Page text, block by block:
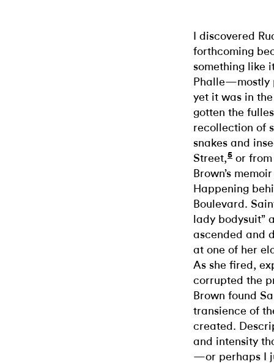
I discovered
forthcoming
something like
Phalle—mostly
yet it was in
gotten the
recollection of
snakes and
Street,5 or
Brown’s
Happening
Boulevard.
lady bodysuit”
ascended and
at one of her
As she fired,
corrupted the
Brown found
transience of
created.
and intensity
—or perhaps I